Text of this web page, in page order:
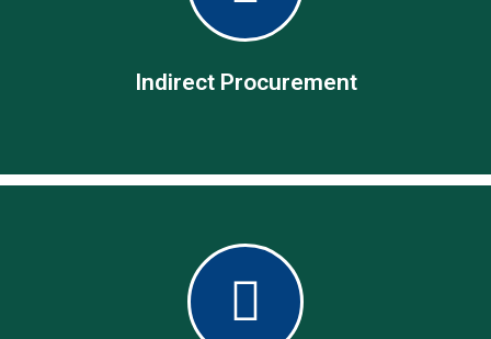
From pay only, through source-to-pay to procure-to-pay, we
are your partner of choice.
Indirect Procurement
Indirect Procurement